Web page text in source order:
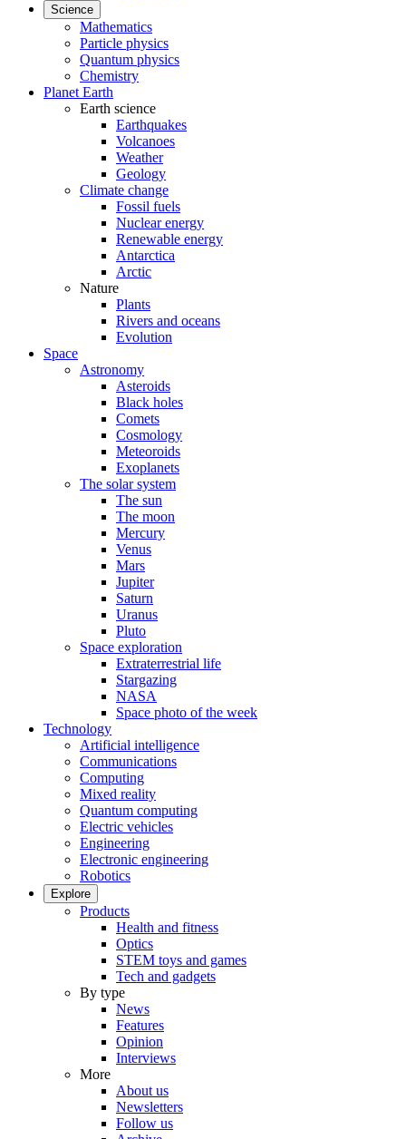
Science
Mathematics
Particle physics
Quantum physics
Chemistry
Planet Earth
Earth science
Earthquakes
Volcanoes
Weather
Geology
Climate change
Fossil fuels
Nuclear energy
Renewable energy
Antarctica
Arctic
Nature
Plants
Rivers and oceans
Evolution
Space
Astronomy
Asteroids
Black holes
Comets
Cosmology
Meteoroids
Exoplanets
The solar system
The sun
The moon
Mercury
Venus
Mars
Jupiter
Saturn
Uranus
Pluto
Space exploration
Extraterrestrial life
Stargazing
NASA
Space photo of the week
Technology
Artificial intelligence
Communications
Computing
Mixed reality
Quantum computing
Electric vehicles
Engineering
Electronic engineering
Robotics
Explore
Products
Health and fitness
Optics
STEM toys and games
Tech and gadgets
By type
News
Features
Opinion
Interviews
More
About us
Newsletters
Follow us